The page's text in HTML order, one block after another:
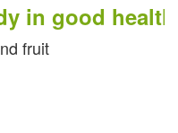
in good health